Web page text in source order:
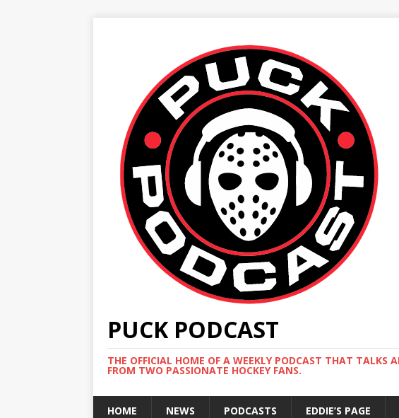
PUCK PODCAST
THE OFFICIAL HOME OF A WEEKLY PODCAST THAT
FROM TWO PASSIONATE HOCKEY FANS.
HOME NEWS PODCASTS EDDIE’S PAGE